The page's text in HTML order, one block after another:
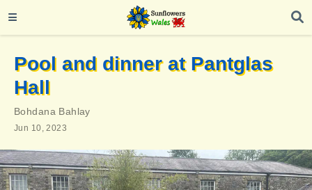
Pool and dinner at Pantglas
Hall
Bohdana Bahlay
Jun 10, 2023